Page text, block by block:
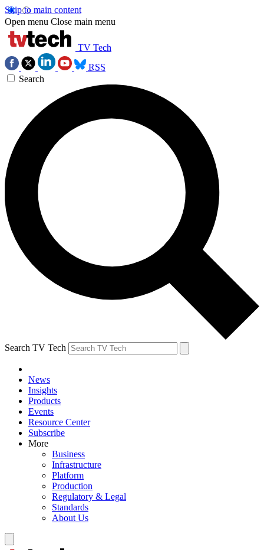
Skip to main content
Open menu Close main menu
TV Tech
RSS
Search
Search TV Tech
News
Insights
Products
Events
Resource Center
Subscribe
More
Business
Infrastructure
Platform
Production
Regulatory & Legal
Standards
About Us